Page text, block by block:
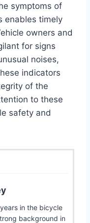
symptoms of
enables timely
owners and
for signs
noises,
indicators
of the
to these
safety and
in the bicycle
background in